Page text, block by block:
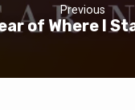
Previous
of Where I